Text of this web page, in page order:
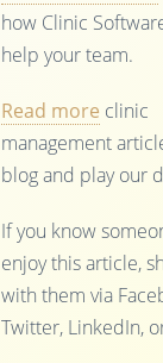
how Clinic
help your team.
Read more clinic
management
blog and play our
If you know
enjoy this article,
with them via
Twitter, LinkedIn,